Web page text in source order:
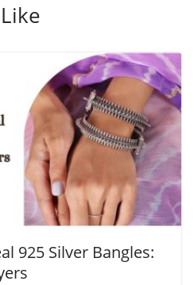
925 Silver Bangles: